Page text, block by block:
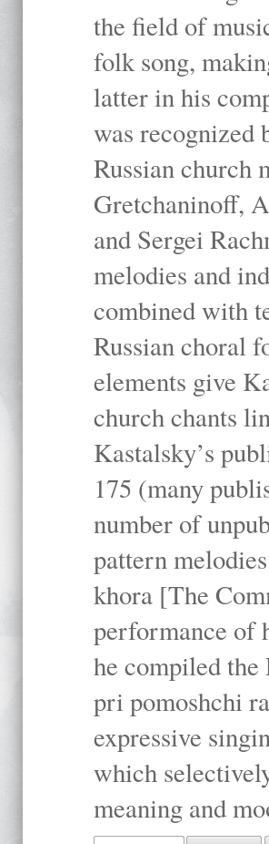
the field of
folk song,
latter in his
was recognized
Russian church
Gretchaninoff,
and Sergei
melodies and
combined with
Russian choral
elements give
church chants
Kastalsky’s
175 (many
number of
pattern
khora [The
performance of
he compiled
pri pomoshchi
expressive
which
meaning and